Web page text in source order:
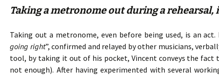
Taking a metronome out during a rehearsal,
Taking out a metronome, even before being used, is an
going right”, confirmed and relayed by other musicians,
tool, by taking it out of his pocket, Vincent conveys the
not enough). After having experimented with several